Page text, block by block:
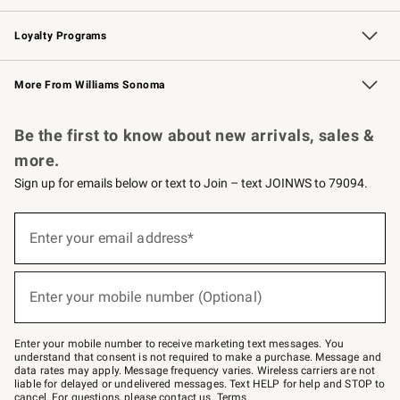
B2B Overview Contract
Trade Professional Chefs
Corporate Gifting
Loyalty Programs
Williams Sonoma Credit Card Key Rewards
Williams Sonoma Reserve
More From Williams Sonoma
Be the first to know about new arrivals, sales &
more.
Sign up for emails below or text to Join – text JOINWS to 79094.
below
–
text
JOINWS
to
79094.
Enter your email address*
(required)
Enter your mobile number (Optional)
(required)
Enter your mobile number to receive marketing text messages. You
understand that consent is not required to make a purchase. Message and
data rates may apply. Message frequency varies. Wireless carriers are not
liable for delayed or undelivered messages. Text HELP for help and STOP to